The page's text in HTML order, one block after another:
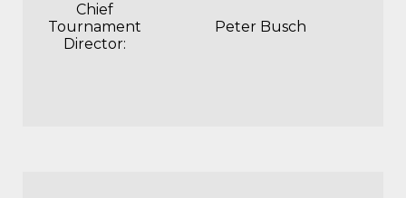
Chief
Tournament
Director:
Peter Busch